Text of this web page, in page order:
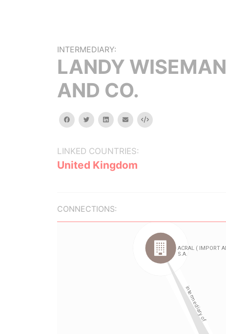
INTERMEDIARY:
LANDY WISEMAN
AND CO.
facebooktwitterlinkedinemail Embed
LINKED COUNTRIES:
United Kingdom
CONNECTIONS: